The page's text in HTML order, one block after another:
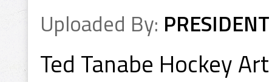
Uploaded By: PRESIDENT
Ted Tanabe Hockey